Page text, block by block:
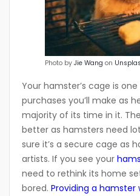
Photo by Jie Wang on
Your hamster’s cage is
purchases you’ll make as
majority of its time in it.
better as hamsters need
sure it’s a secure cage as
artists. If you see your
need to rethink its home
bored. Providing a hamster